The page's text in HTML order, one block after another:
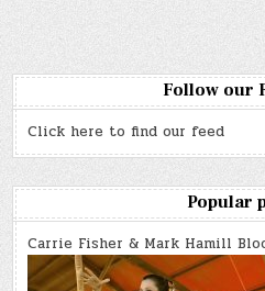
Follow our
Click here to find our feed
Popular
Carrie Fisher & Mark Hamill